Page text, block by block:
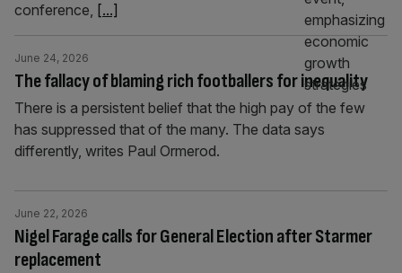
conference, [...]
The fallacy of blaming rich footballers for inequality
June 24, 2026
There is a persistent belief that the high pay of the few
has suppressed that of the many. The data says
differently, writes Paul Ormerod.
Nigel Farage calls for General Election after Starmer
replacement
June 22, 2026